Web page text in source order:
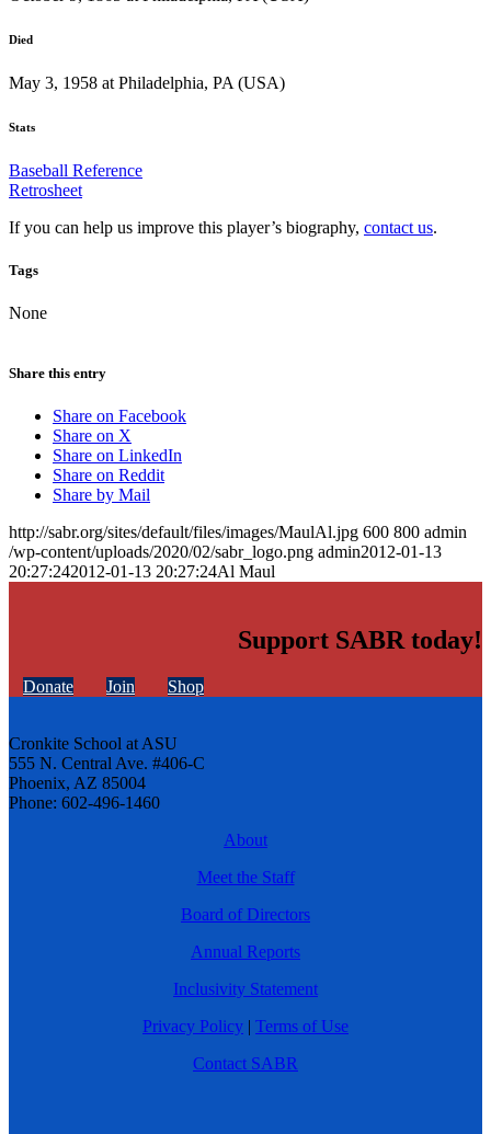
Died
May 3, 1958 at Philadelphia, PA (USA)
Stats
Baseball Reference
Retrosheet
If you can help us improve this player’s biography, contact us.
Tags
None
Share this entry
Share on Facebook
Share on X
Share on LinkedIn
Share on Reddit
Share by Mail
http://sabr.org/sites/default/files/images/MaulAl.jpg 600 800 admin
/wp-content/uploads/2020/02/sabr_logo.png admin2012-01-13
20:27:242012-01-13 20:27:24Al Maul
Support SABR today!
Donate Join Shop
Cronkite School at ASU
555 N. Central Ave. #406-C
Phoenix, AZ 85004
Phone: 602-496-1460
About
Meet the Staff
Board of Directors
Annual Reports
Inclusivity Statement
Privacy Policy | Terms of Use
Contact SABR